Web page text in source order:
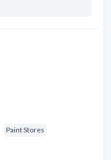
Paint Stores